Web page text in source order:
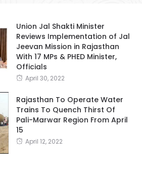
Union Jal Shakti Minister
Reviews Implementation of Jal
Jeevan Mission in Rajasthan
With 17 MPs & PHED Minister,
Officials
April 30, 2022
Rajasthan To Operate Water
Trains To Quench Thirst Of
Pali-Marwar Region From April
15
April 12, 2022